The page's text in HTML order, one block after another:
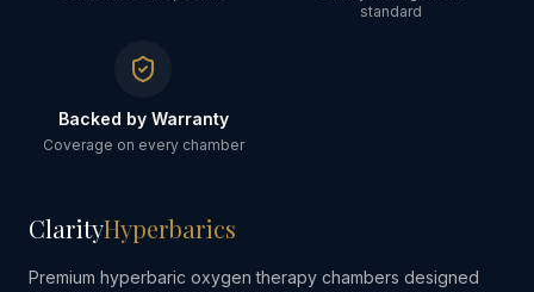
standard
Backed by Warranty
Coverage on every chamber
ClarityHyperbarics
Premium hyperbaric oxygen therapy chambers designed